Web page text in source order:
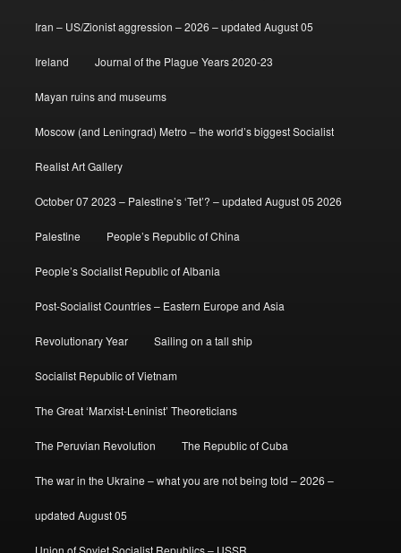
Iran – US/Zionist aggression – 2026 – updated August 05
Ireland Journal of the Plague Years 2020-23
Mayan ruins and museums
Moscow (and Leningrad) Metro – the world’s biggest Socialist
Realist Art Gallery
October 07 2023 – Palestine’s ‘Tet’? – updated August 05 2026
Palestine People’s Republic of China
People’s Socialist Republic of Albania
Post-Socialist Countries – Eastern Europe and Asia
Revolutionary Year Sailing on a tall ship
Socialist Republic of Vietnam
The Great ‘Marxist-Leninist’ Theoreticians
The Peruvian Revolution The Republic of Cuba
The war in the Ukraine – what you are not being told – 2026 –
updated August 05
Union of Soviet Socialist Republics – USSR